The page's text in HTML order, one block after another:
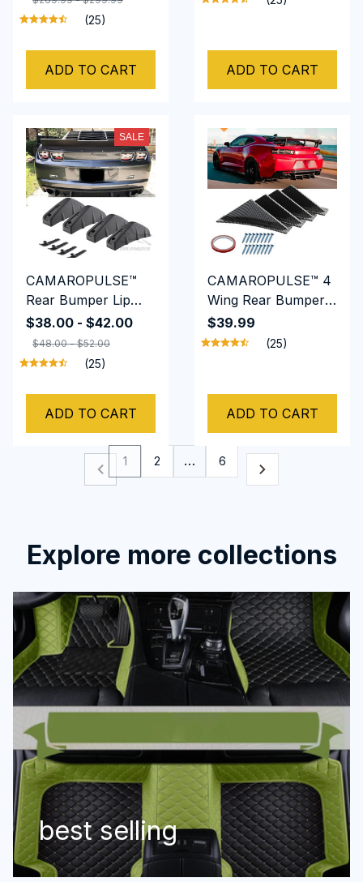
Flares Cover Trim
Protective Lip
(25)
ADD TO CART ADD TO CART
SALE
CAMAROPULSE™
Rear Bumper Lip
Diffuser Splitter
Spoiler Shark Fins
For Chevrolet
$38.00 - $42.00
$48.00 - $52.00
(25)
ADD TO CART
CAMAROPULSE™ 4
Wing Rear Bumper
Lip Diffuser Splitter
Spoiler Shark Fins
$39.99
(25)
ADD TO CART
1 2 … 6
Explore more collections
best selling